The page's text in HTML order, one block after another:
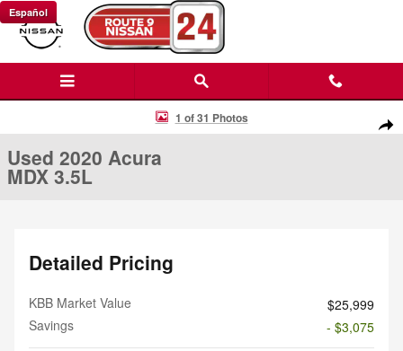
Skip to main content
Español
Used 2020 Acura MDX 3.5L SUV Photo 1 of 31
1 of 31 Photos
Used 2020 Acura
MDX 3.5L
Detailed Pricing
KBB Market Value
$25,999
Savings
- $3,075